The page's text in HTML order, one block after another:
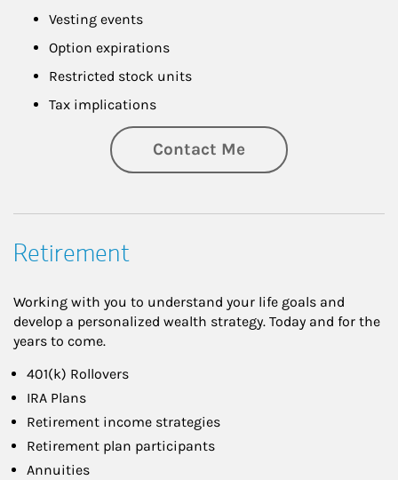
Vesting events
Option expirations
Restricted stock units
Tax implications
Contact Me
Retirement
Working with you to understand your life goals and
develop a personalized wealth strategy. Today and for the
years to come.
401(k) Rollovers
IRA Plans
Retirement income strategies
Retirement plan participants
Annuities